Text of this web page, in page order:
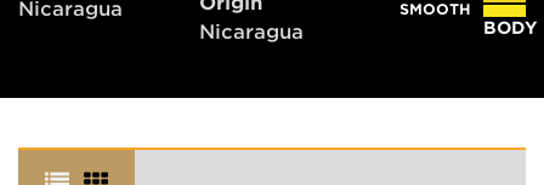
Nicaragua
Nicaragua
SMOOTH
BODY